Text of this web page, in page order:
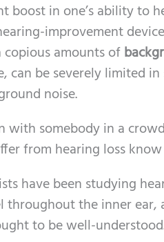
boost in one’s ability to
improvement
amounts of
can be severely limited
noise.
with somebody in a
from hearing loss
have been studying
throughout the inner
to be well-